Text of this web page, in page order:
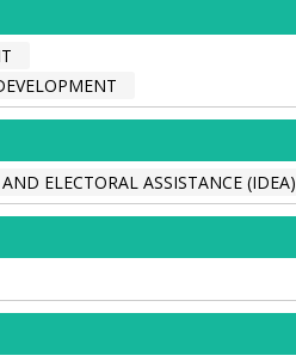
ELECTORAL ASSISTANCE (IDEA)